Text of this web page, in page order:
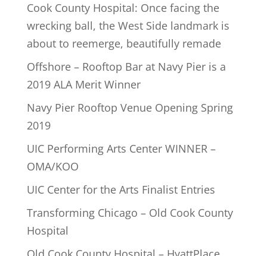
Cook County Hospital: Once facing the
wrecking ball, the West Side landmark is
about to reemerge, beautifully remade
Offshore – Rooftop Bar at Navy Pier is a
2019 ALA Merit Winner
Navy Pier Rooftop Venue Opening Spring
2019
UIC Performing Arts Center WINNER –
OMA/KOO
UIC Center for the Arts Finalist Entries
Transforming Chicago – Old Cook County
Hospital